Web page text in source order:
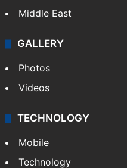
Middle East
GALLERY
Photos
Videos
TECHNOLOGY
Mobile
Technology